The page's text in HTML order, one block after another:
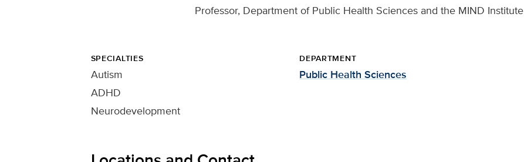
Professor, Department of Public Health Sciences and the MIND Institute
SPECIALTIES
Autism
ADHD
Neurodevelopment
DEPARTMENT
Public Health Sciences